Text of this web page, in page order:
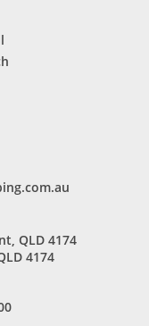
QLD 4174
4174